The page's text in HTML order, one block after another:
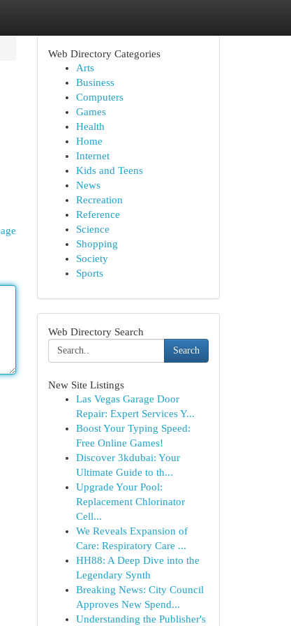
Web Directory Categories
Arts
Business
Computers
Games
Health
Home
Internet
Kids and Teens
News
Recreation
Reference
Science
Shopping
Society
Sports
Web Directory Search
Search
New Site Listings
Las Vegas Garage Door
Repair: Expert Services Y...
Boost Your Typing Speed:
Free Online Games!
Discover 3kdubai: Your
Ultimate Guide to th...
Upgrade Your Pool:
Replacement Chlorinator
Cell...
We Reveals Expansion of
Care: Respiratory Care ...
HH88: A Deep Dive into the
Legendary Synth
Breaking News: City Council
Approves New Spend...
Understanding the Publisher's